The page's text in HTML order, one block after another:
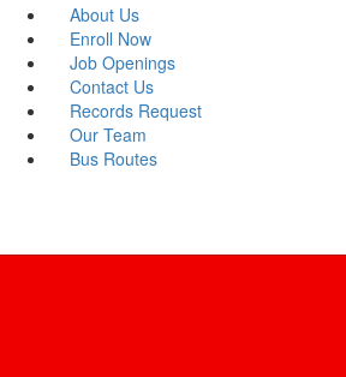
About Us
Enroll Now
Job Openings
Contact Us
Records Request
Our Team
Bus Routes